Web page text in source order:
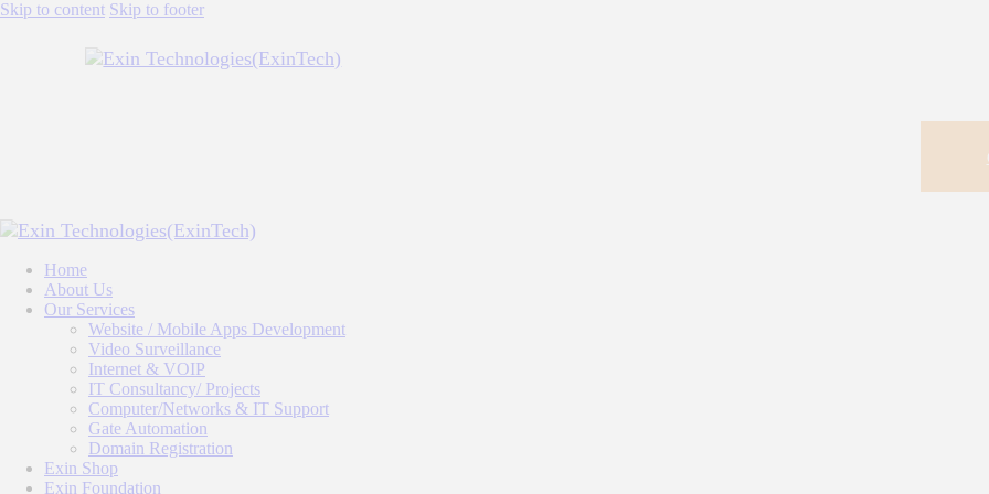
Skip to content Skip to footer
Home
About Us
Our Services
Website / Mobile Apps Development
Video Surveillance
Internet & VOIP
IT Consultancy/ Projects
Computer/Networks & IT Support
Gate Automation
Domain Registration
Exin Shop
Exin Foundation